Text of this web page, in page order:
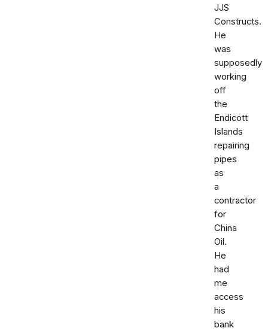
JJS
Constructs.
He
was
supposedly
working
off
the
Endicott
Islands
repairing
pipes
as
a
contractor
for
China
Oil.
He
had
me
access
his
bank